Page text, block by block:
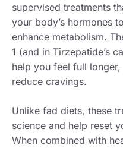
supervised treatments
your body’s hormones
enhance metabolism.
1 (and in Tirzepatide’s
help you feel full
reduce cravings.
Unlike fad diets, these
science and help reset
When combined with